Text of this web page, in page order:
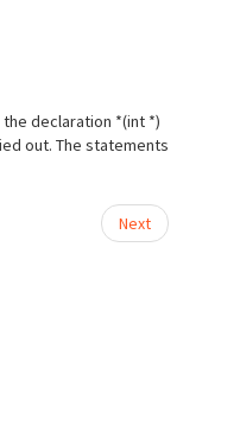
declaration *(int *)
out. The statements
Next